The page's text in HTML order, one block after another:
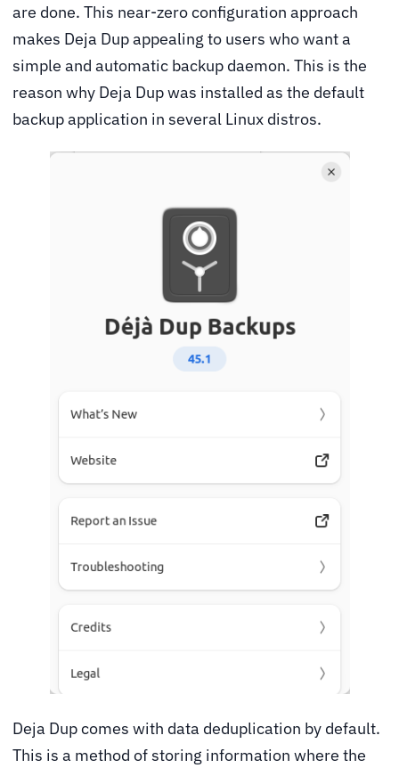
are done. This near-zero configuration approach
makes Deja Dup appealing to users who want a
simple and automatic backup daemon. This is the
reason why Deja Dup was installed as the default
backup application in several Linux distros.
Deja Dup comes with data deduplication by default.
This is a method of storing information where the